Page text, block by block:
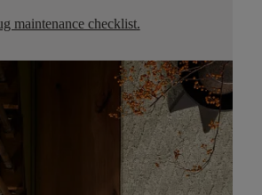
maintenance checklist.